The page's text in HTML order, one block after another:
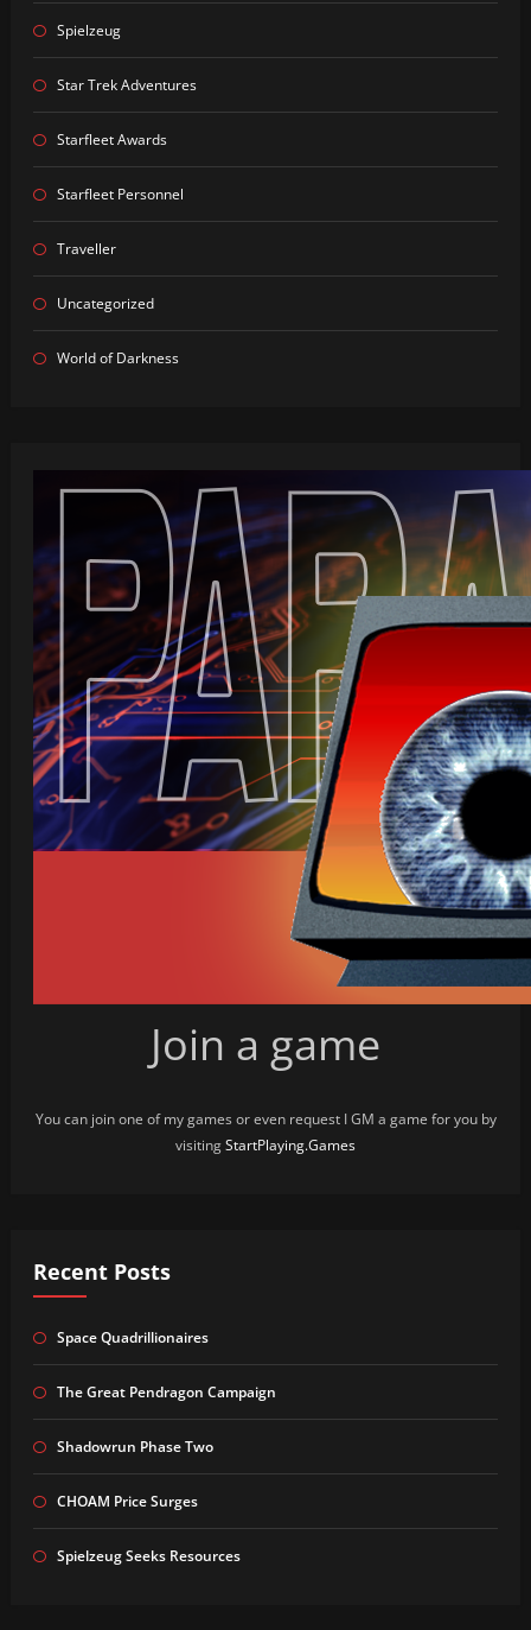
Spielzeug
Star Trek Adventures
Starfleet Awards
Starfleet Personnel
Traveller
Uncategorized
World of Darkness
Join a game
You can join one of my games or even request I GM a game for you by
visitingStartPlaying.Games
Recent Posts
Space Quadrillionaires
The Great Pendragon Campaign
Shadowrun Phase Two
CHOAM Price Surges
Spielzeug Seeks Resources